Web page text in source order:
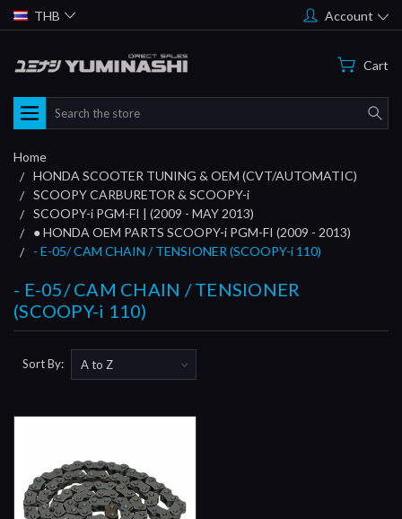
THB Account
Cart
Search
Home
HONDA SCOOTER TUNING & OEM (CVT/AUTOMATIC)
SCOOPY CARBURETOR & SCOOPY-i
SCOOPY-i PGM-FI | (2009 - MAY 2013)
● HONDA OEM PARTS SCOOPY-i PGM-FI (2009 - 2013)
- E-05/ CAM CHAIN / TENSIONER (SCOOPY-i 110)
- E-05/ CAM CHAIN / TENSIONER
(SCOOPY-i 110)
Sort By: